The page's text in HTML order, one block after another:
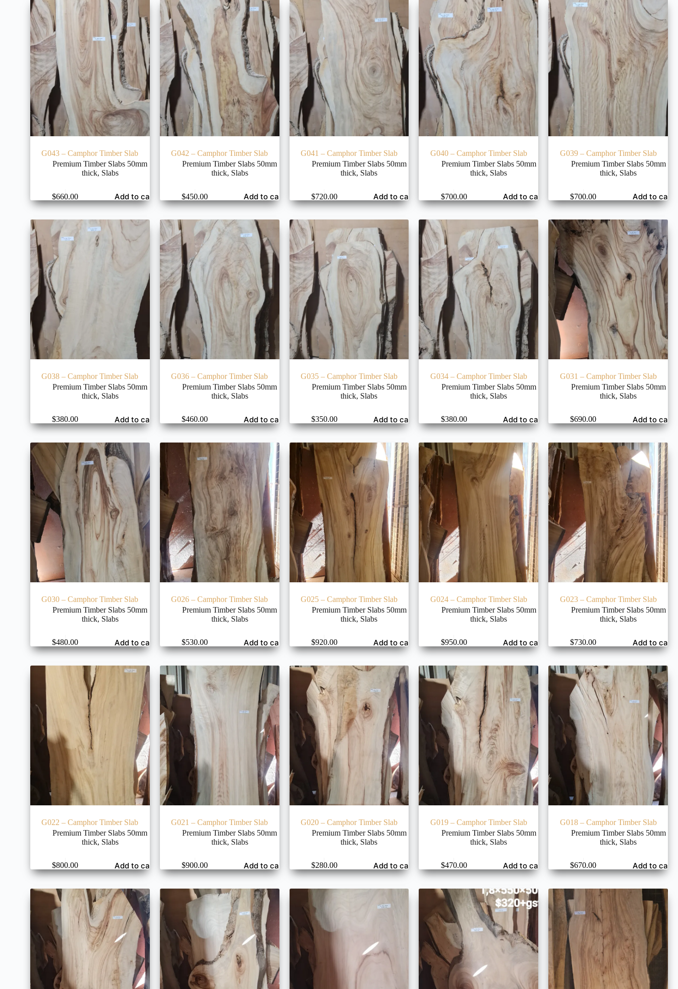
G043 – Camphor Timber Slab
Premium Timber Slabs 50mm
thick, Slabs
$660.00 Add to cart
G042 – Camphor Timber Slab
Premium Timber Slabs 50mm
thick, Slabs
$450.00 Add to cart
G041 – Camphor Timber Slab
Premium Timber Slabs 50mm
thick, Slabs
$720.00 Add to cart
G040 – Camphor Timber Slab
Premium Timber Slabs 50mm
thick, Slabs
$700.00 Add to cart
G039 – Camphor Timber Slab
Premium Timber Slabs 50mm
thick, Slabs
$700.00 Add to cart
G038 – Camphor Timber Slab
Premium Timber Slabs 50mm
thick, Slabs
$380.00 Add to cart
G036 – Camphor Timber Slab
Premium Timber Slabs 50mm
thick, Slabs
$460.00 Add to cart
G035 – Camphor Timber Slab
Premium Timber Slabs 50mm
thick, Slabs
$350.00 Add to cart
G034 – Camphor Timber Slab
Premium Timber Slabs 50mm
thick, Slabs
$380.00 Add to cart
G031 – Camphor Timber Slab
Premium Timber Slabs 50mm
thick, Slabs
$690.00 Add to cart
G030 – Camphor Timber Slab
Premium Timber Slabs 50mm
thick, Slabs
$480.00 Add to cart
G026 – Camphor Timber Slab
Premium Timber Slabs 50mm
thick, Slabs
$530.00 Add to cart
G025 – Camphor Timber Slab
Premium Timber Slabs 50mm
thick, Slabs
$920.00 Add to cart
G024 – Camphor Timber Slab
Premium Timber Slabs 50mm
thick, Slabs
$950.00 Add to cart
G023 – Camphor Timber Slab
Premium Timber Slabs 50mm
thick, Slabs
$730.00 Add to cart
G022 – Camphor Timber Slab
Premium Timber Slabs 50mm
thick, Slabs
$800.00 Add to cart
G021 – Camphor Timber Slab
Premium Timber Slabs 50mm
thick, Slabs
$900.00 Add to cart
G020 – Camphor Timber Slab
Premium Timber Slabs 50mm
thick, Slabs
$280.00 Add to cart
G019 – Camphor Timber Slab
Premium Timber Slabs 50mm
thick, Slabs
$470.00 Add to cart
G018 – Camphor Timber Slab
Premium Timber Slabs 50mm
thick, Slabs
$670.00 Add to cart